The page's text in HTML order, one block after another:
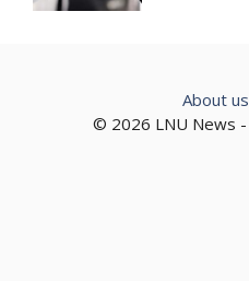
© 2026 LNU News -
About us